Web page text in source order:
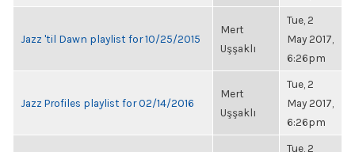
Jazz 'til Dawn playlist for 10/25/2015
Mert
Uşşaklı
Tue, 2
May 2017,
6:26pm
Jazz Profiles playlist for 02/14/2016
Mert
Uşşaklı
Tue, 2
May 2017,
6:26pm
Tue, 2